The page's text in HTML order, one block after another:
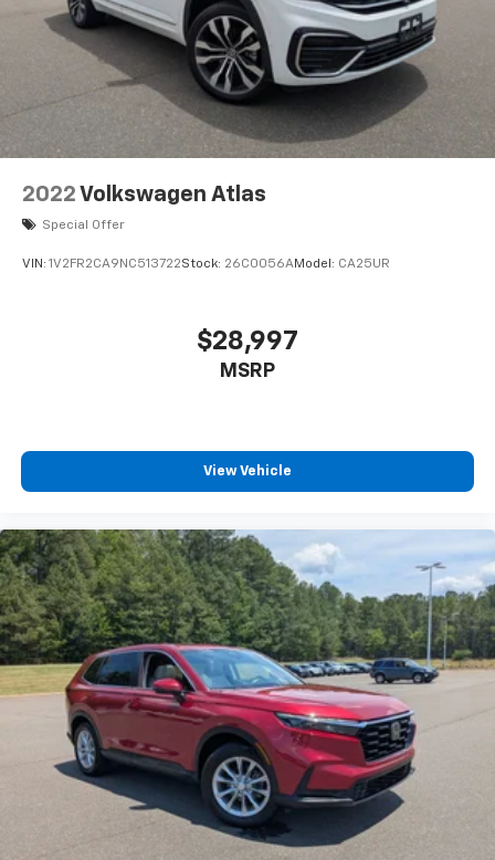
2022 Volkswagen Atlas
Special Offer
VIN: 1V2FR2CA9NC513722Stock: 26C0056AModel: CA25UR
$28,997
MSRP
View Vehicle